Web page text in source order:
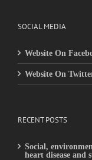
SOCIAL MEDIA
Website On
Website On
RECENT POSTS
Social,
heart disease and